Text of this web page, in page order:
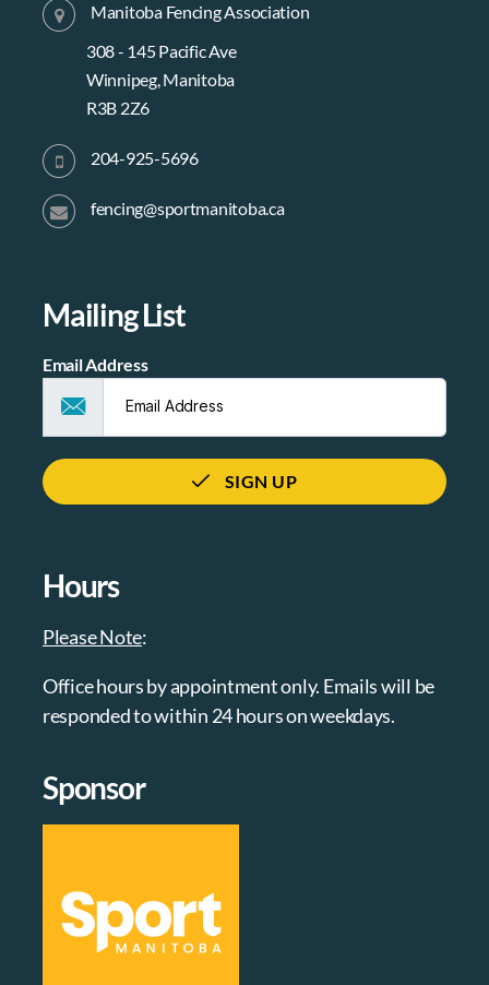
Manitoba Fencing Association
308 - 145 Pacific Ave
Winnipeg, Manitoba
R3B 2Z6
204-925-5696
fencing@sportmanitoba.ca
Mailing List
Email Address
SIGN UP
Hours
Please Note:
Office hours by appointment only. Emails will be
responded to within 24 hours on weekdays.
Sponsor